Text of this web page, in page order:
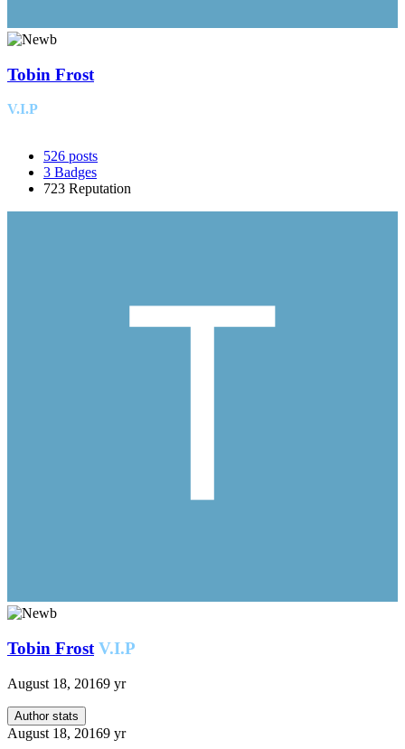
Tobin Frost
V.I.P
526 posts
3 Badges
723 Reputation
Tobin Frost V.I.P
August 18, 20169 yr
Author stats
August 18, 20169 yr